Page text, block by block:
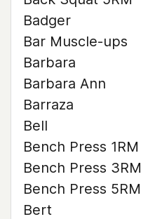
Badger
Bar Muscle-ups
Barbara
Barbara Ann
Barraza
Bell
Bench Press 1RM
Bench Press 3RM
Bench Press 5RM
Bert